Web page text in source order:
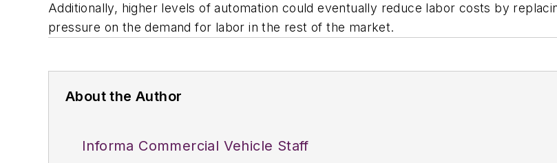
Additionally, higher levels of automation could eventually reduce labor costs by
pressure on the demand for labor in the rest of the market.
About the Author
Informa Commercial Vehicle Staff